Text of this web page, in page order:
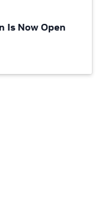
Is Now Open